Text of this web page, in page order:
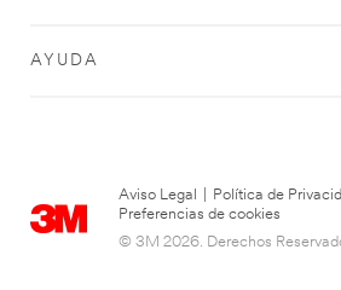
AYUDA
Aviso Legal Política de
Preferencias de cookies
© 3M 2026. Derechos